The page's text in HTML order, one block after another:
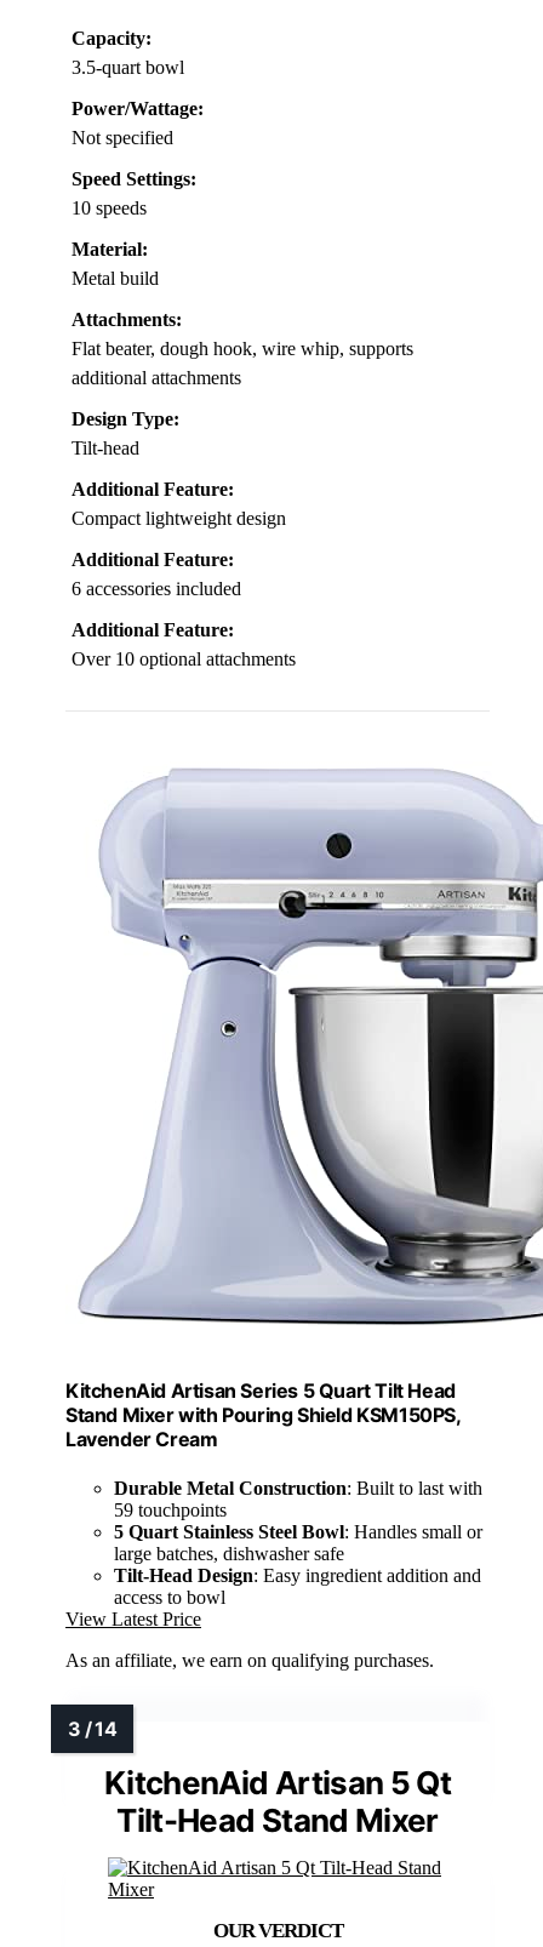
Capacity:
3.5-quart bowl
Power/Wattage:
Not specified
Speed Settings:
10 speeds
Material:
Metal build
Attachments:
Flat beater, dough hook, wire whip, supports
additional attachments
Design Type:
Tilt-head
Additional Feature:
Compact lightweight design
Additional Feature:
6 accessories included
Additional Feature:
Over 10 optional attachments
KitchenAid Artisan Series 5 Quart Tilt Head
Stand Mixer with Pouring Shield KSM150PS,
Lavender Cream
Durable Metal Construction: Built to last with
59 touchpoints
5 Quart Stainless Steel Bowl: Handles small or
large batches, dishwasher safe
Tilt-Head Design: Easy ingredient addition and
access to bowl
View Latest Price
As an affiliate, we earn on qualifying purchases.
KitchenAid Artisan 5 Qt
Tilt-Head Stand Mixer